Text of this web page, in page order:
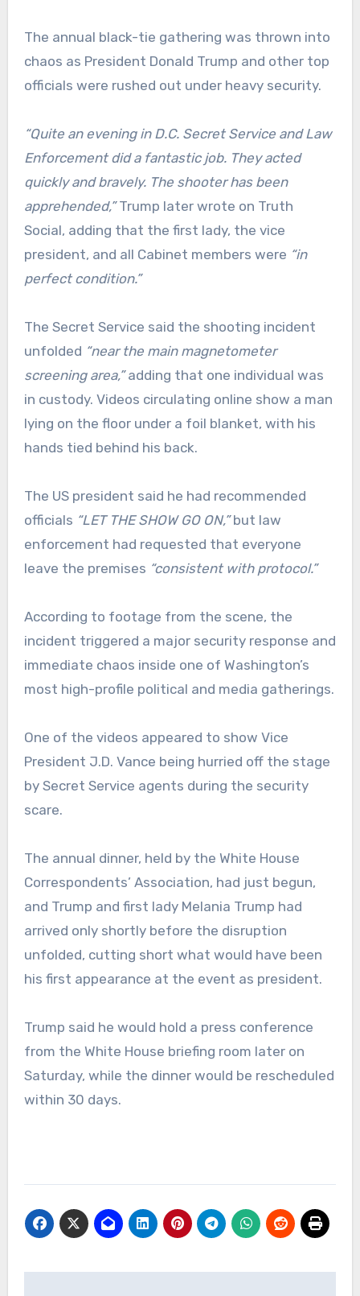
The annual black-tie gathering was thrown into
chaos as President Donald Trump and other top
officials were rushed out under heavy security.
“Quite an evening in D.C. Secret Service and Law
Enforcement did a fantastic job. They acted
quickly and bravely. The shooter has been
apprehended,”Trump later wrote on Truth
Social, adding that the first lady, the vice
president, and all Cabinet members were “in
perfect condition.”
The Secret Service said the shooting incident
unfolded “near the main magnetometer
screening area,”adding that one individual was
in custody. Videos circulating online show a man
lying on the floor under a foil blanket, with his
hands tied behind his back.
The US president said he had recommended
officials “LET THE SHOW GO ON,”but law
enforcement had requested that everyone
leave the premises “consistent with protocol.”
According to footage from the scene, the
incident triggered a major security response and
immediate chaos inside one of Washington’s
most high-profile political and media gatherings.
One of the videos appeared to show Vice
President J.D. Vance being hurried off the stage
by Secret Service agents during the security
scare.
The annual dinner, held by the White House
Correspondents’ Association, had just begun,
and Trump and first lady Melania Trump had
arrived only shortly before the disruption
unfolded, cutting short what would have been
his first appearance at the event as president.
Trump said he would hold a press conference
from the White House briefing room later on
Saturday, while the dinner would be rescheduled
within 30 days.